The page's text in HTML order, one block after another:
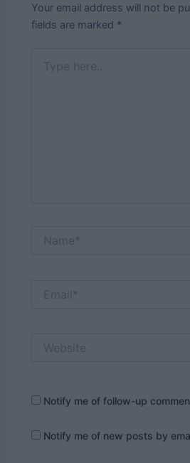
Your email address will not be
fields are marked *
here..
Notify me of follow-up
Notify me of new posts by